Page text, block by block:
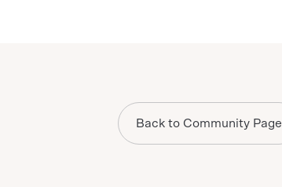
Back to Community Page